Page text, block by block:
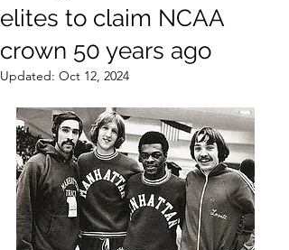
elites to claim NCAA
crown 50 years ago
Updated: Oct 12, 2024